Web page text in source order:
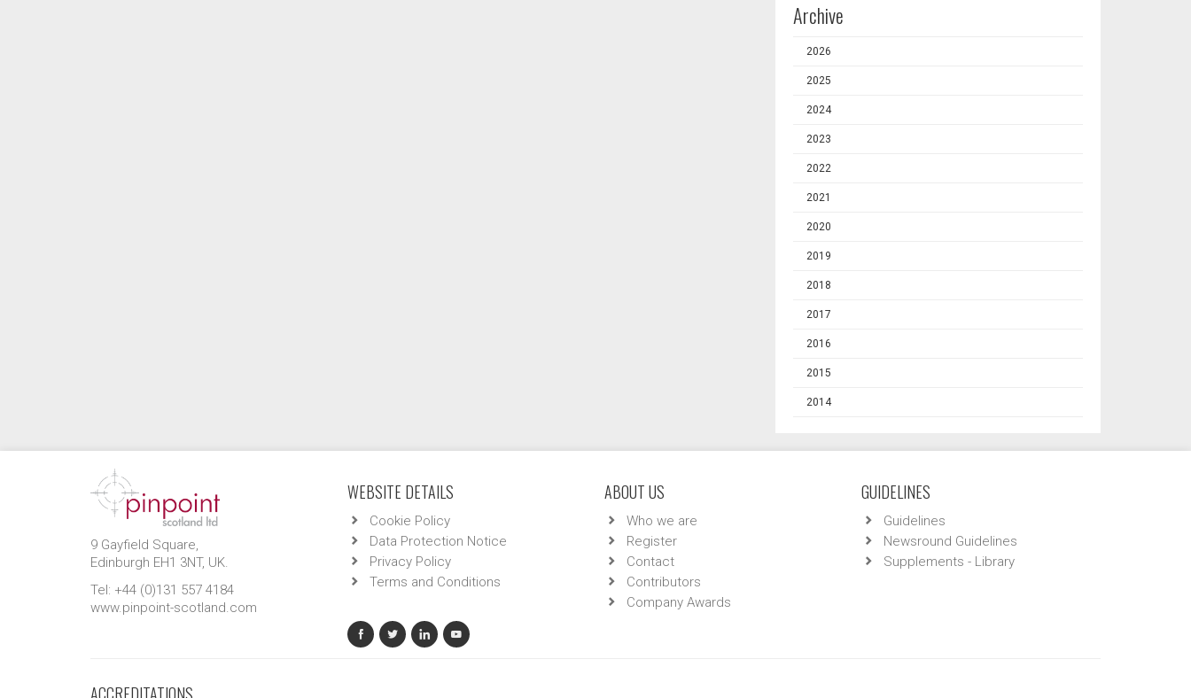
Archive
2026
2025
2024
2023
2022
2021
2020
2019
2018
2017
2016
2015
2014
9 Gayfield Square,
Edinburgh EH1 3NT, UK.
Tel: +44 (0)131 557 4184
www.pinpoint-scotland.com
WEBSITE DETAILS
Cookie Policy
Data Protection Notice
Privacy Policy
Terms and Conditions
ABOUT US
Who we are
Register
Contact
Contributors
Company Awards
GUIDELINES
Guidelines
Newsround Guidelines
Supplements - Library